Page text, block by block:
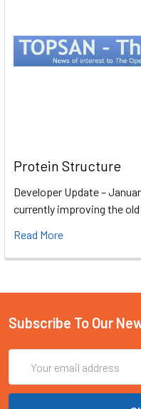
Protein Structure
Developer Update –
currently improving the
Read More
Subscribe To Our
Address